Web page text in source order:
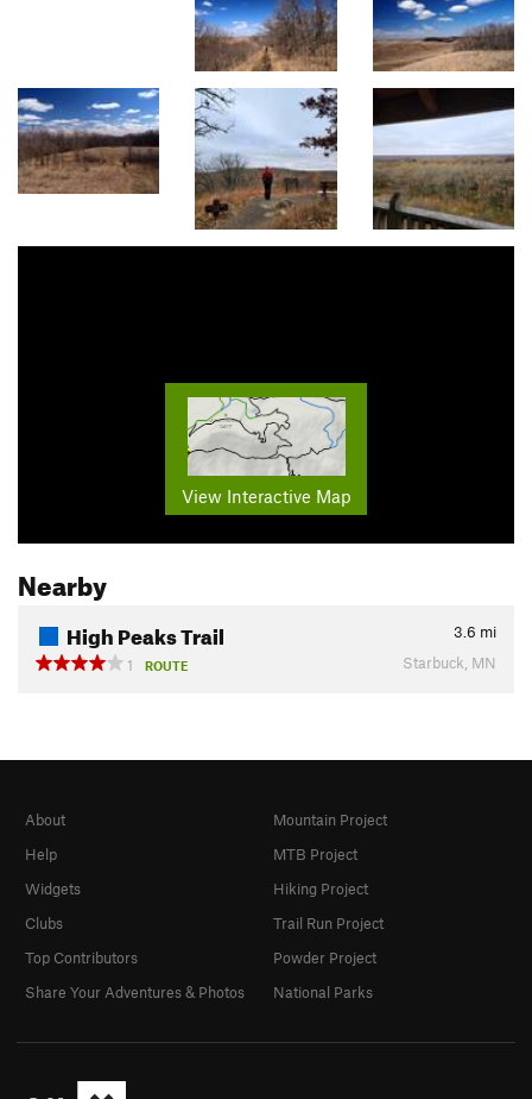
View Interactive Map
Nearby
High Peaks Trail 3.6 mi
1
ROUTE Starbuck, MN
About
Help
Widgets
Clubs
Top Contributors
Share Your Adventures & Photos
Mountain Project
MTB Project
Hiking Project
Trail Run Project
Powder Project
National Parks